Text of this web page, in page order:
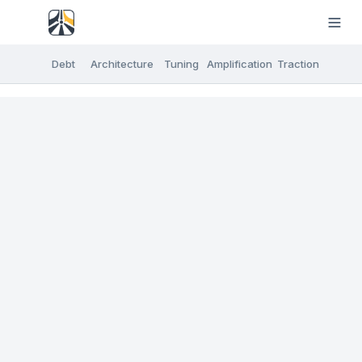
Debt Architecture Tuning Amplification Traction